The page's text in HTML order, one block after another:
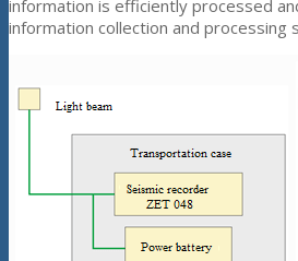
information is efficiently processed
information collection and processing